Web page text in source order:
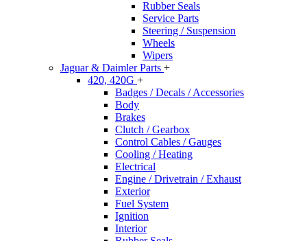
Rubber Seals
Service Parts
Steering / Suspension
Wheels
Wipers
Jaguar & Daimler Parts +
420, 420G +
Badges / Decals / Accessories
Body
Brakes
Clutch / Gearbox
Control Cables / Gauges
Cooling / Heating
Electrical
Engine / Drivetrain / Exhaust
Exterior
Fuel System
Ignition
Interior